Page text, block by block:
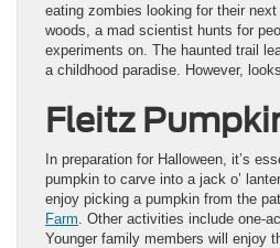
eating zombies looking for their
woods, a mad scientist hunts for
experiments on. The haunted trail
a childhood paradise. However,
Fleitz
In preparation for Halloween, it’s
pumpkin to carve into a jack o’
enjoy picking a pumpkin from the
Farm . Other activities include one-
Younger family members will enjoy